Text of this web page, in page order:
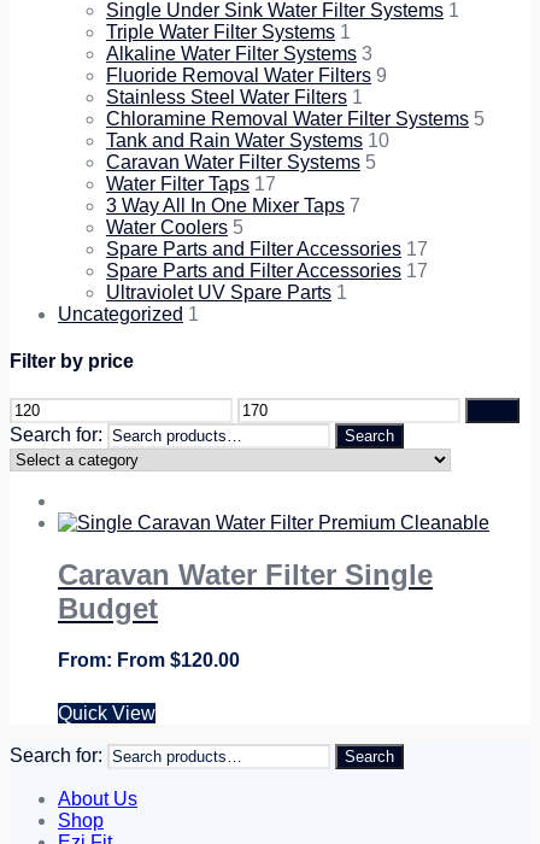
Single Under Sink Water Filter Systems 1
Triple Water Filter Systems 1
Alkaline Water Filter Systems 3
Fluoride Removal Water Filters 9
Stainless Steel Water Filters 1
Chloramine Removal Water Filter Systems 5
Tank and Rain Water Systems 10
Caravan Water Filter Systems 5
Water Filter Taps 17
3 Way All In One Mixer Taps 7
Water Coolers 5
Spare Parts and Filter Accessories 17
Spare Parts and Filter Accessories 17
Ultraviolet UV Spare Parts 1
Uncategorized 1
Filter by price
Search for: Search
Caravan Water Filter Single
Budget
From $120.00
Quick View
Search for: Search
About Us
Shop